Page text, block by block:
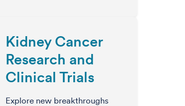
Kidney Cancer
Research and
Clinical Trials
Explore new breakthroughs